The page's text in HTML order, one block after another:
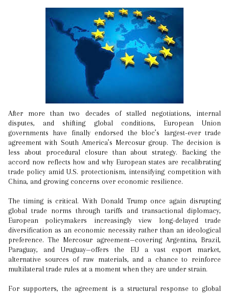
After more than two decades of stalled negotiations, internal
disputes, and shifting global conditions, European Union
governments have finally endorsed the bloc’s largest-ever trade
agreement with South America’s Mercosur group. The decision is
less about procedural closure than about strategy. Backing the
accord now reflects how and why European states are recalibrating
trade policy amid U.S. protectionism, intensifying competition with
China, and growing concerns over economic resilience.
The timing is critical. With Donald Trump once again disrupting
global trade norms through tariffs and transactional diplomacy,
European policymakers increasingly view long-delayed trade
diversification as an economic necessity rather than an ideological
preference. The Mercosur agreement—covering Argentina, Brazil,
Paraguay, and Uruguay—offers the EU a vast export market,
alternative sources of raw materials, and a chance to reinforce
multilateral trade rules at a moment when they are under strain.
For supporters, the agreement is a structural response to global